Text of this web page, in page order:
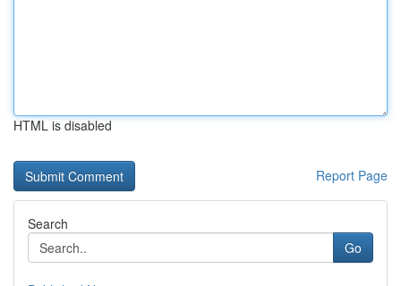
HTML is disabled
Report Page
Search
Go